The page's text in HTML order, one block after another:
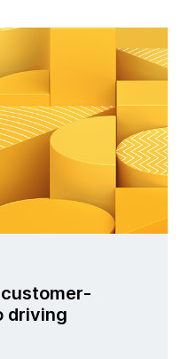
driving